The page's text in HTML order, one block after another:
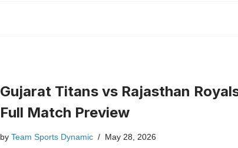
Gujarat Titans vs Rajasthan
Full Match Preview
by Team Sports Dynamic May 28, 2026